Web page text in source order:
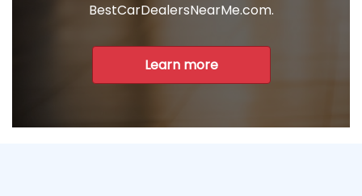
BestCarDealersNearMe.com.
Learn more